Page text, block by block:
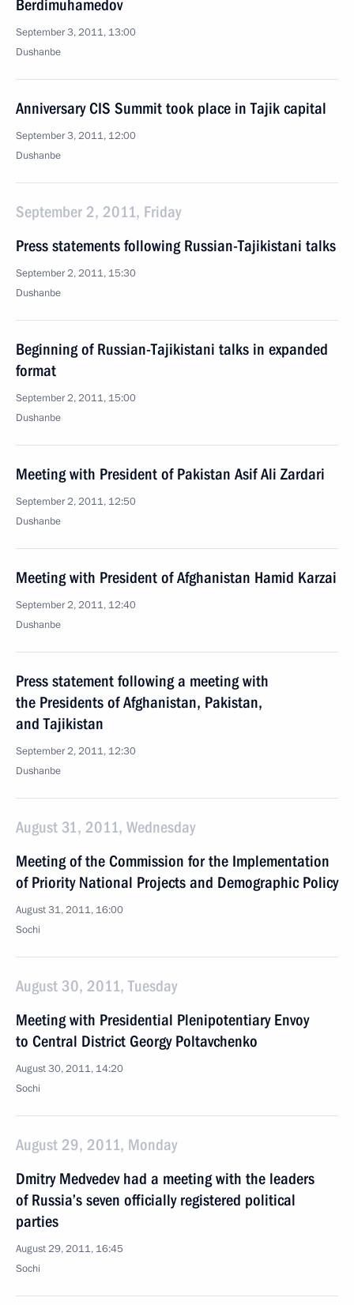
Berdimuhamedov
September 3, 2011, 13:00
Dushanbe
Anniversary CIS Summit took place in Tajik capital
September 3, 2011, 12:00
Dushanbe
September 2, 2011, Friday
Press statements following Russian-Tajikistani talks
September 2, 2011, 15:30
Dushanbe
Beginning of Russian-Tajikistani talks in expanded
format
September 2, 2011, 15:00
Dushanbe
Meeting with President of Pakistan Asif Ali Zardari
September 2, 2011, 12:50
Dushanbe
Meeting with President of Afghanistan Hamid Karzai
September 2, 2011, 12:40
Dushanbe
Press statement following a meeting with
the Presidents of Afghanistan, Pakistan,
and Tajikistan
September 2, 2011, 12:30
Dushanbe
August 31, 2011, Wednesday
Meeting of the Commission for the Implementation
of Priority National Projects and Demographic Policy
August 31, 2011, 16:00
Sochi
August 30, 2011, Tuesday
Meeting with Presidential Plenipotentiary Envoy
to Central District Georgy Poltavchenko
August 30, 2011, 14:20
Sochi
August 29, 2011, Monday
Dmitry Medvedev had a meeting with the leaders
of Russia’s seven officially registered political
parties
August 29, 2011, 16:45
Sochi